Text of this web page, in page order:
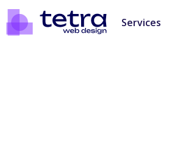
Services